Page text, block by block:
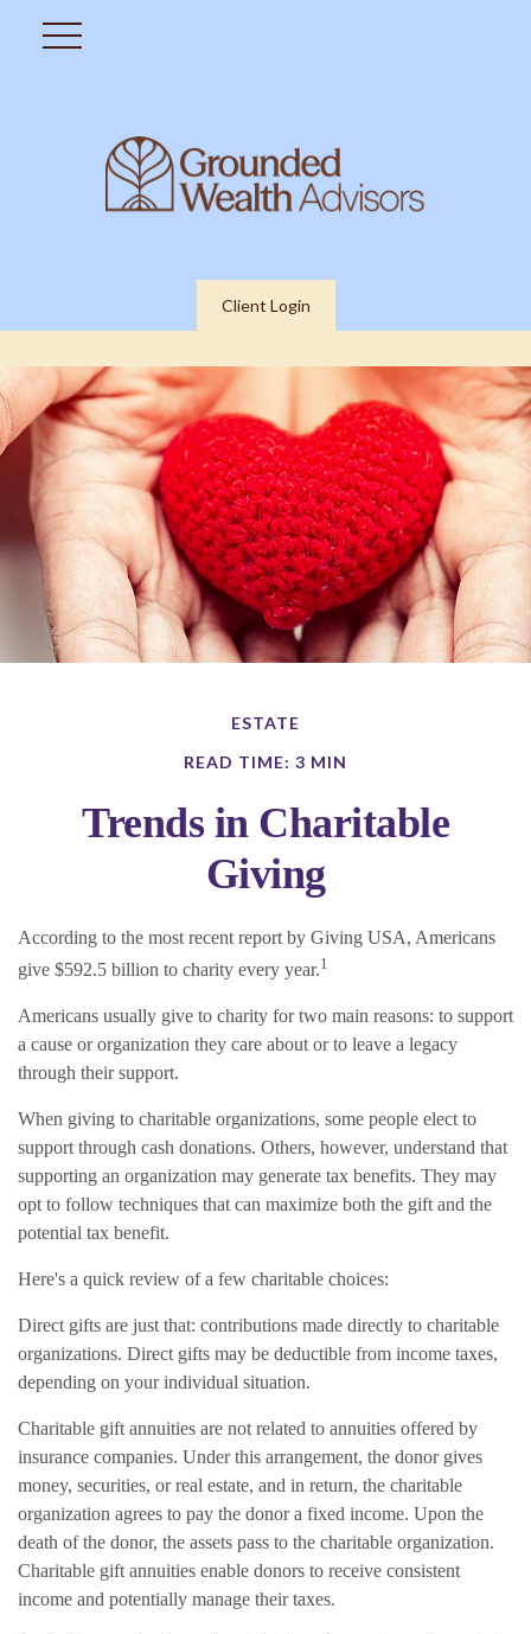
Client Login
ESTATE
READ TIME: 3 MIN
Trends in Charitable
Giving
According to the most recent report by Giving USA, Americans
give $592.5 billion to charity every year.1
Americans usually give to charity for two main reasons: to support
a cause or organization they care about or to leave a legacy
through their support.
When giving to charitable organizations, some people elect to
support through cash donations. Others, however, understand that
supporting an organization may generate tax benefits. They may
opt to follow techniques that can maximize both the gift and the
potential tax benefit.
Here's a quick review of a few charitable choices:
Direct gifts are just that: contributions made directly to charitable
organizations. Direct gifts may be deductible from income taxes,
depending on your individual situation.
Charitable gift annuities are not related to annuities offered by
insurance companies. Under this arrangement, the donor gives
money, securities, or real estate, and in return, the charitable
organization agrees to pay the donor a fixed income. Upon the
death of the donor, the assets pass to the charitable organization.
Charitable gift annuities enable donors to receive consistent
income and potentially manage their taxes.